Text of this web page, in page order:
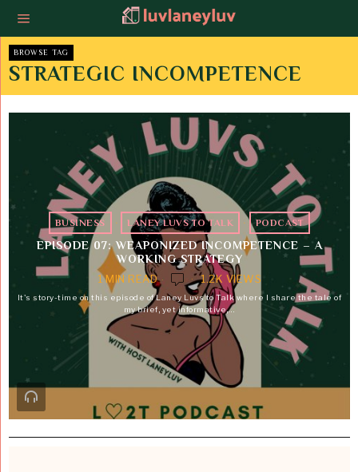
BROWSE TAG
STRATEGIC INCOMPETENCE
BUSINESS · LANEY LUVS TO TALK · PODCAST
EPISODE 07: WEAPONIZED INCOMPETENCE – A
WORKING STRATEGY
1 MIN READ
1.2K VIEWS
It's story-time on this episode of Laney Luvs to Talk where I share the tale of
my brief, yet informative,…